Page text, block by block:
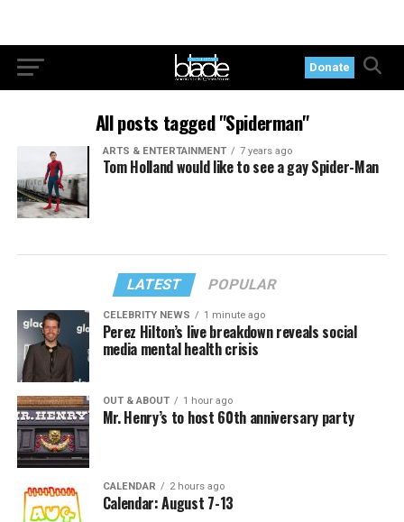
Donate
All posts tagged "Spiderman"
ARTS & ENTERTAINMENT 7 years ago
Tom Holland would like to see a gay Spider-Man
LATEST POPULAR
CELEBRITY NEWS 1 minute ago
Perez Hilton’s live breakdown reveals social
media mental health crisis
OUT & ABOUT 1 hour ago
Mr. Henry’s to host 60th anniversary party
CALENDAR 2 hours ago
Calendar: August 7-13